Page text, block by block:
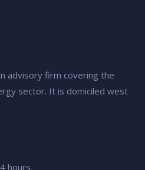
advisory firm covering the
sector. It is domiciled west
hours.